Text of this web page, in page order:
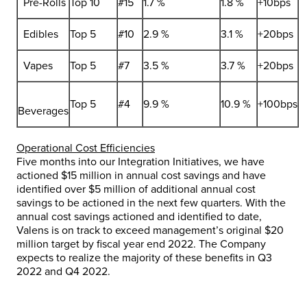
Pre-Rolls Top 10 #15 1.7 % 1.8 % +10bps
Edibles Top 5 #10 2.9 % 3.1 % +20bps
Vapes Top 5 #7 3.5 % 3.7 % +20bps
BeveragesTop 5 #4 9.9 % 10.9 % +100bps
Operational Cost Efficiencies
Five months into our Integration Initiatives, we have
actioned $15 million in annual cost savings and have
identified over $5 million of additional annual cost
savings to be actioned in the next few quarters. With the
annual cost savings actioned and identified to date,
Valens is on track to exceed management’s original $20
million target by fiscal year end 2022. The Company
expects to realize the majority of these benefits in Q3
2022 and Q4 2022.